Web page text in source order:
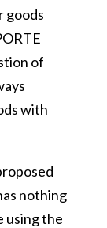
goods
of
with
nothing
using the